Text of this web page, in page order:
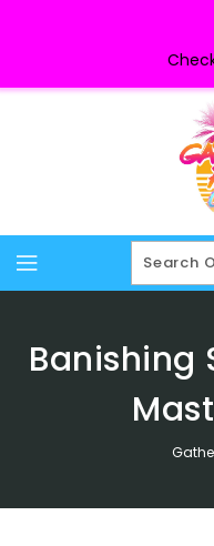
Banishing